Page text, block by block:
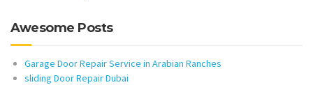
Awesome Posts
Garage Door Repair Service in Arabian Ranches
sliding Door Repair Dubai